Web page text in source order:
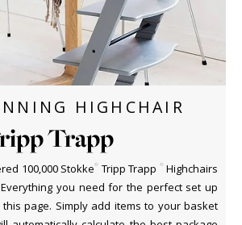
HIGHCHAIR
Trapp
100,000 Stokke ® Tripp Trapp ® Highchairs
you need for the perfect set up
page. Simply add items to your basket